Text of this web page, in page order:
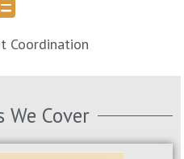
Coordination
We Cover